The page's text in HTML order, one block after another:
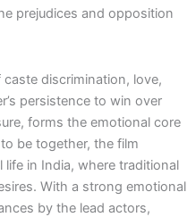
prejudices and opposition
discrimination, love,
persistence to win over
forms the emotional core
be together, the film
in India, where traditional
With a strong emotional
by the lead actors,